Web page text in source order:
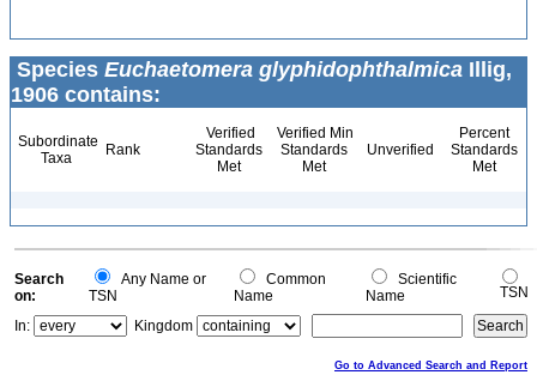
Species Euchaetomera glyphidophthalmica Illig,
1906 contains:
Subordinate
Taxa
Rank
Verified
Standards
Met
Verified Min
Standards
Met
Unverified
Percent
Standards
Met
Search
on:
Any Name or
TSN
Common
Name
Scientific
Name
TSN
In:
Kingdom
Go to Advanced Search and Report